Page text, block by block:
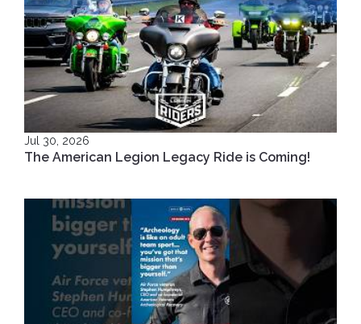
Jul 30, 2026
The American Legion Legacy Ride is Coming!